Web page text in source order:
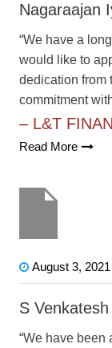
Nagaraajan
“We have a
would like to
dedication from
commitment
– L&T
Read More
August 3, 2021
S Venkatesh
“We have been